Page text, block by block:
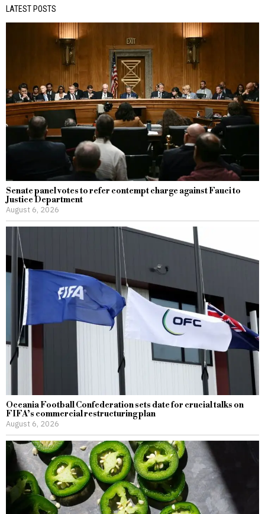
LATEST POSTS
Senate panel votes to refer contempt charge against Fauci to
Justice Department
August 6, 2026
Oceania Football Confederation sets date for crucial talks on
FIFA’s commercial restructuring plan
August 6, 2026